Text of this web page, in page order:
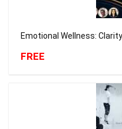
Emotional Wellness:
FREE